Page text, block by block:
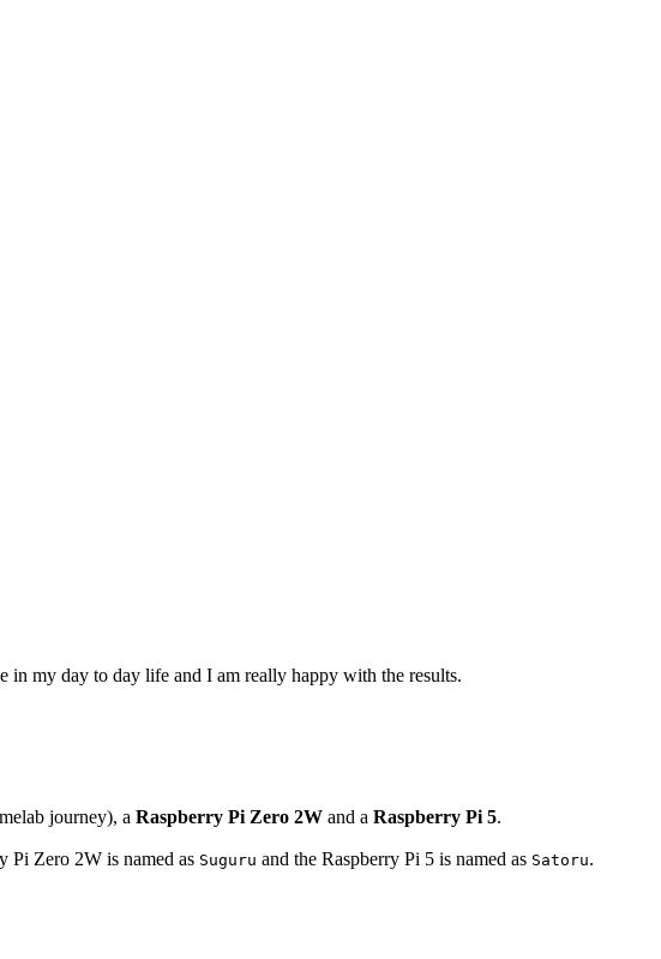
in my day to day life and I am really happy with the results.
journey), a Raspberry Pi Zero 2W and a Raspberry Pi 5.
Pi Zero 2W is named as Suguru and the Raspberry Pi 5 is named as Satoru.